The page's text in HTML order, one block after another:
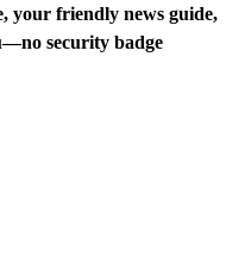
your friendly news guide,
security badge